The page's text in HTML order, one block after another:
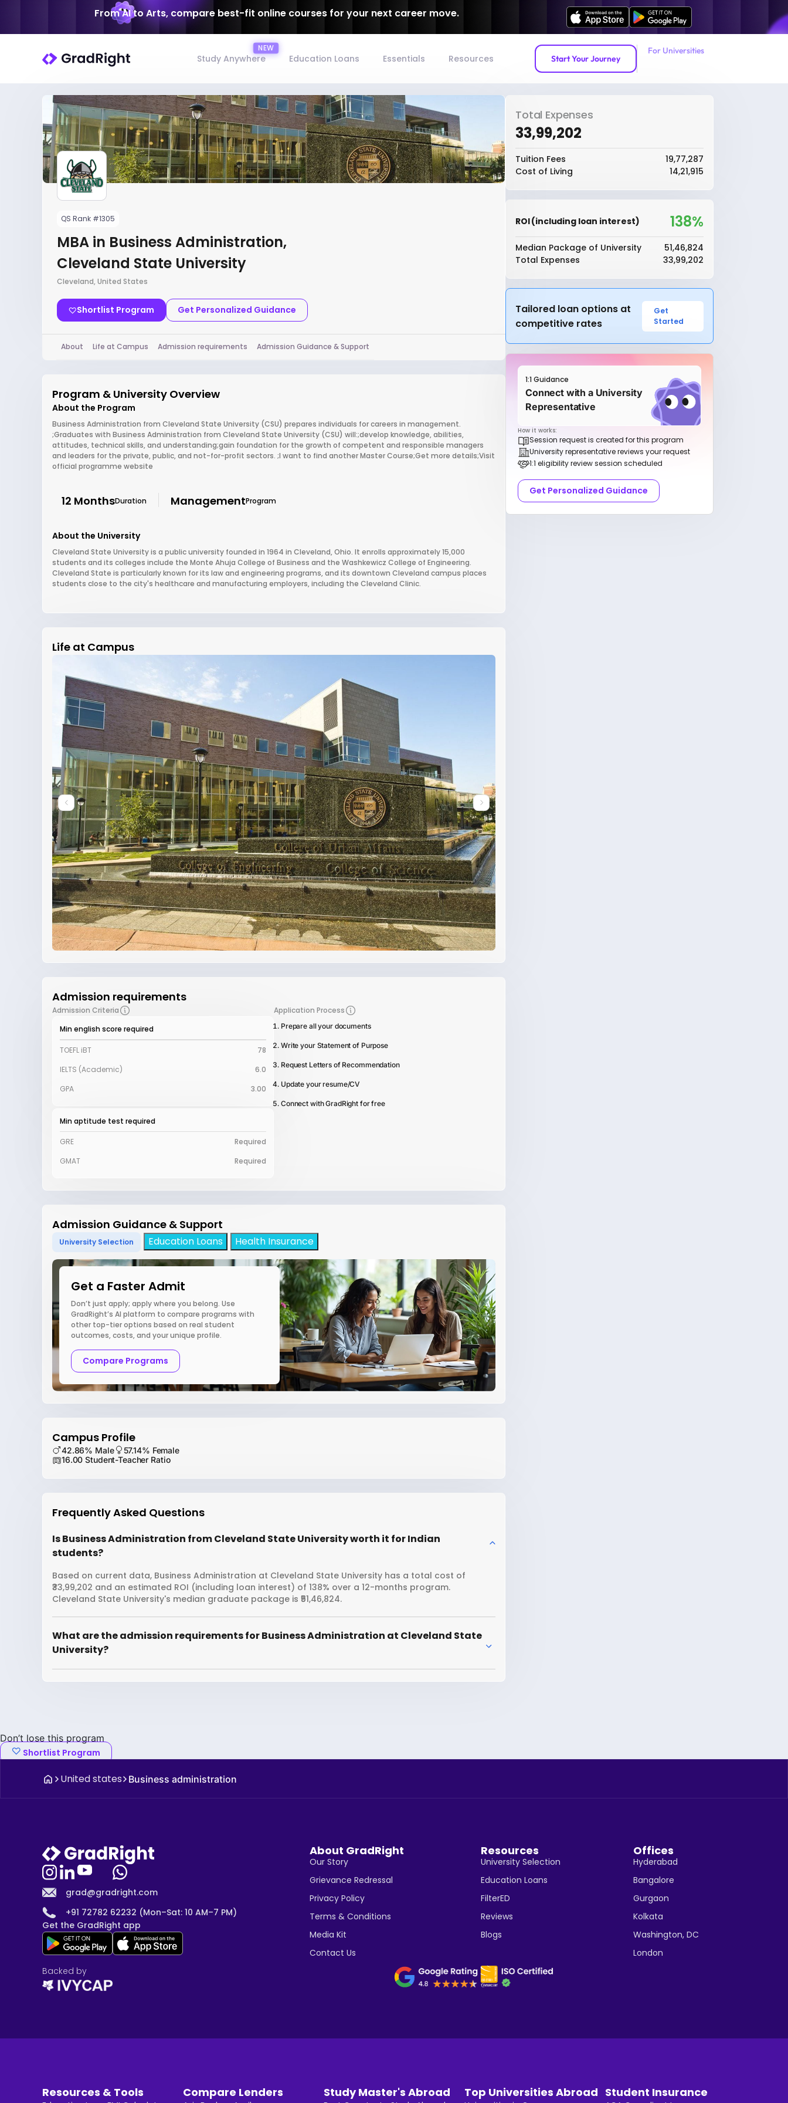
From AI to Arts, compare best-fit online courses for your next career move.
Study Anywhere Education Loans Essentials Resources Start Your Journey
For Universities
QS Rank #1305
MBA in Business Administration,
Cleveland State University
Cleveland, United States
Shortlist Program Get Personalized Guidance
About Life at Campus Admission requirements Admission Guidance & Support
Program & University Overview
About the Program
Business Administration from Cleveland State University (CSU) prepares individuals for careers in management.
;Graduates with Business Administration from Cleveland State University (CSU) will:;develop knowledge, abilities,
attitudes, technical skills, and understanding;gain foundation for the growth of competent and responsible managers
and leaders for the private, public, and not-for-profit sectors. ;I want to find another Master Course;Get more details;Visit
official programme website
12 MonthsDuration ManagementProgram
About the University
Cleveland State University is a public university founded in 1964 in Cleveland, Ohio. It enrolls approximately 15,000
students and its colleges include the Monte Ahuja College of Business and the Washkewicz College of Engineering.
Cleveland State is particularly known for its law and engineering programs, and its downtown Cleveland campus places
students close to the city's healthcare and manufacturing employers, including the Cleveland Clinic.
Life at Campus
Admission requirements
Admission Criteria
Min english score required
TOEFL iBT
78
IELTS (Academic)
6.0
GPA
3.00
Min aptitude test required
GRE
Required
GMAT
Required
Application Process
Prepare all your documents
Write your Statement of Purpose
Request Letters of Recommendation
Update your resume/CV
Connect with GradRight for free
Admission Guidance & Support
University Selection Education Loans Health Insurance
Get a Faster Admit
Don’t just apply; apply where you belong. Use
GradRight’s AI platform to compare programs with
other top-tier options based on real student
outcomes, costs, and your unique profile.
Compare Programs
Campus Profile
42.86% Male
57.14% Female
16.00 Student-Teacher Ratio
Frequently Asked Questions
Is Business Administration from Cleveland State University worth it for Indian
students?
Based on current data, Business Administration at Cleveland State University has a total cost of
₹33,99,202 and an estimated ROI (including loan interest) of 138% over a 12-months program.
Cleveland State University's median graduate package is ₹51,46,824.
What are the admission requirements for Business Administration at Cleveland State
University?
Total Expenses
₹33,99,202
Tuition Fees
₹19,77,287
Cost of Living
₹14,21,915
ROI (including loan interest) 138%
Median Package of University
₹51,46,824
Total Expenses
₹33,99,202
Tailored loan options at
competitive rates
Get
Started
1:1 Guidance
Connect with a University
Representative
How it works:
Session request is created for this program
University representative reviews your request
1:1 eligibility review session scheduled
Get Personalized Guidance
Don’t lose this program
Shortlist Program
United states Business administration
grad@gradright.com
+91 72782 62232 (Mon–Sat: 10 AM–7 PM)
Get the GradRight app
About GradRight
Our Story
Grievance Redressal
Privacy Policy
Terms & Conditions
Media Kit
Contact Us
Resources
University Selection
Education Loans
FilterED
Reviews
Blogs
Offices
Hyderabad
Bangalore
Gurgaon
Kolkata
Washington, DC
London
Backed by
Resources & Tools Compare Lenders Study Master's Abroad Top Universities Abroad Student Insurance